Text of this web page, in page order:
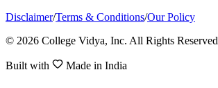
Disclaimer/Terms & Conditions/Our Policy
© 2026 College Vidya, Inc. All Rights Reserved
Built with Made in India